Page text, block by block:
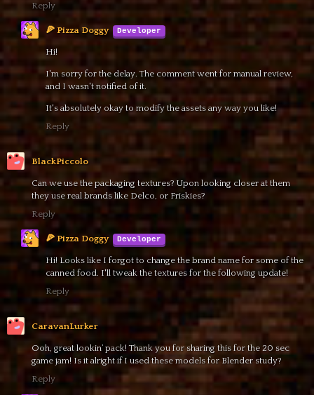
Reply
🍕 Pizza Doggy
Hi!
I'm sorry for the delay. The comment went for manual review,
and I wasn't notified of it.
It's absolutely okay to modify the assets any way you like!
Reply
BlackPiccolo
Can we use the packaging textures? Upon looking closer at them
they use real brands like Delco, or Friskies?
Reply
🍕 Pizza Doggy
Hi! Looks like I forgot to change the brand name for some of the
canned food. I'll tweak the textures for the following update!
Reply
CaravanLurker
Ooh, great lookin’ pack! Thank you for sharing this for the 20 sec
game jam! Is it alright if I used these models for Blender study?
Reply